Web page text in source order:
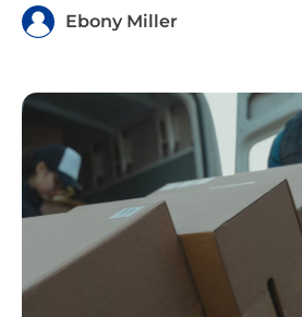
Ebony Miller